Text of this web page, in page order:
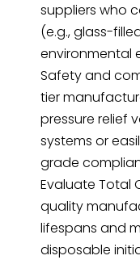
suppliers who
(e.g., glass-
environmental
Safety and
tier
pressure relief
systems or
grade
Evaluate Total
quality
lifespans and
disposable